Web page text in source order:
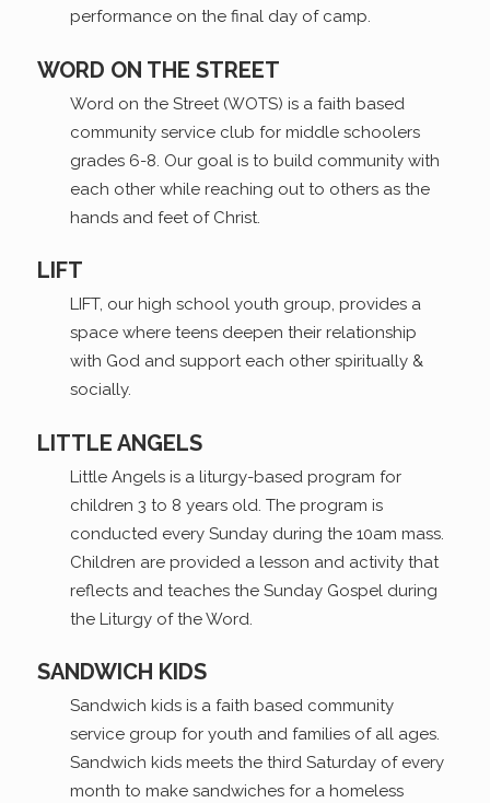
performance on the final day of camp.
WORD ON THE STREET
Word on the Street (WOTS) is a faith based
community service club for middle schoolers
grades 6-8. Our goal is to build community with
each other while reaching out to others as the
hands and feet of Christ.
LIFT
LIFT, our high school youth group, provides a
space where teens deepen their relationship
with God and support each other spiritually &
socially.
LITTLE ANGELS
Little Angels is a liturgy-based program for
children 3 to 8 years old. The program is
conducted every Sunday during the 10am mass.
Children are provided a lesson and activity that
reflects and teaches the Sunday Gospel during
the Liturgy of the Word.
SANDWICH KIDS
Sandwich kids is a faith based community
service group for youth and families of all ages.
Sandwich kids meets the third Saturday of every
month to make sandwiches for a homeless